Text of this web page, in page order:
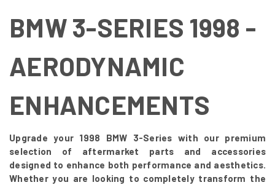
BMW 3-SERIES 1998 -
AERODYNAMIC
ENHANCEMENTS
Upgrade your 1998 BMW 3-Series with our premium
selection of aftermarket parts and accessories
designed to enhance both performance and aesthetics.
Whether you are looking to completely transform the